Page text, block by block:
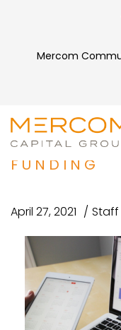
Mercom
REAL TIME
SECURES
FUNDING
April 27, 2021 Staff